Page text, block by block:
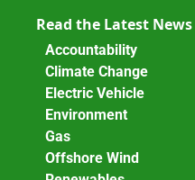
Read the Latest News
Accountability
Climate Change
Electric Vehicle
Environment
Gas
Offshore Wind